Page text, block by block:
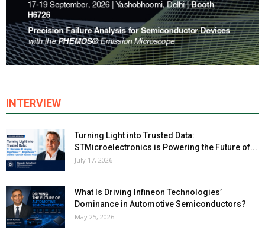
INTERVIEW
Turning Light into Trusted Data:
STMicroelectronics is Powering the Future of...
July 17, 2026
What Is Driving Infineon Technologies’
Dominance in Automotive Semiconductors?
May 25, 2026